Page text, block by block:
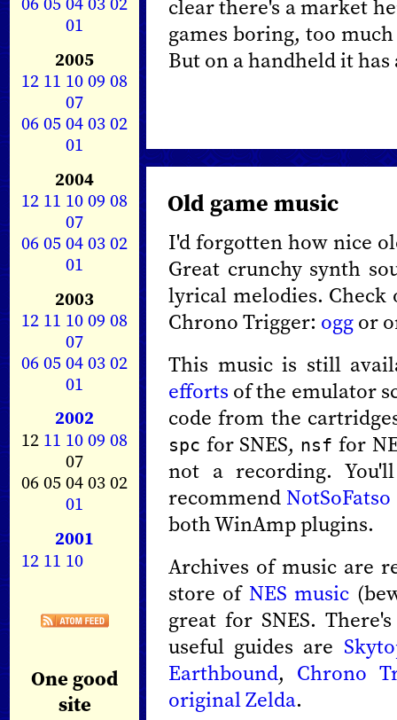
01
2005
12 11 1009 08
07
0605040302
01
2004
12 11 1009 08
07
0605040302
01
2003
12 11 1009 08
07
0605040302
01
2002
12 11 1009 08
07
06 05 04 03 02
01
2001
12 11 10
One good
site
clear there's a market
games boring, too
But on a handheld it
Old game music
I'd forgotten how nice
Great crunchy synth
lyrical melodies.
Chrono Trigger: oggor
This music is still
efforts of the emulator
code from the
spc for SNES, nsf for
not a recording.
recommendNotSoFatso
both WinAmp plugins.
Archives of music are
store of NES music
great for SNES.
useful guides are
Earthbound, Chrono
original Zelda.